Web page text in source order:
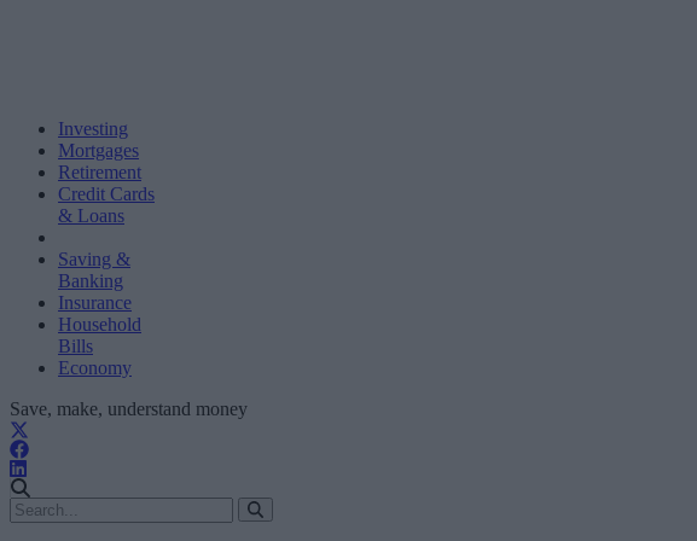
Investing
Mortgages
Retirement
Credit Cards
& Loans
Saving &
Banking
Insurance
Household
Bills
Economy
Save, make, understand money